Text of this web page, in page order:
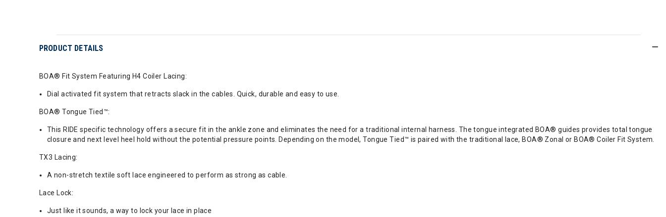
PRODUCT DETAILS
BOA® Fit System Featuring H4 Coiler Lacing:
Dial activated fit system that retracts slack in the cables. Quick, durable and easy to use.
BOA® Tongue Tied™:
This RIDE specific technology offers a secure fit in the ankle zone and eliminates the need for a traditional internal harness. The tongue integrated BOA® guides provides total tongue
closure and next level heel hold without the potential pressure points. Depending on the model, Tongue Tied™ is paired with the traditional lace, BOA® Zonal or BOA® Coiler Fit System.
TX3 Lacing:
A non-stretch textile soft lace engineered to perform as strong as cable.
Lace Lock:
Just like it sounds, a way to lock your lace in place